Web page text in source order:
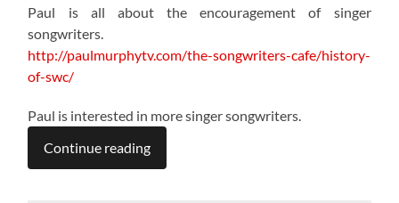
Paul is all about the encouragement of singer
songwriters.
http://paulmurphytv.com/the-songwriters-cafe/history-
of-swc/
Paul is interested in more singer songwriters.
Continue reading